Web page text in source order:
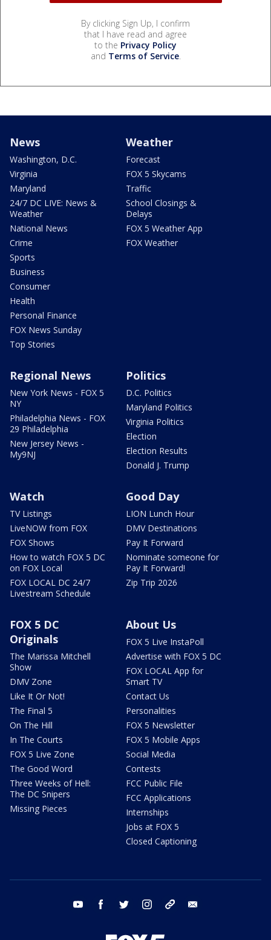
By clicking Sign Up, I confirm
that I have read and agree
to the Privacy Policy
and Terms of Service.
News
Washington, D.C.
Virginia
Maryland
24/7 DC LIVE: News &
Weather
National News
Crime
Sports
Business
Consumer
Health
Personal Finance
FOX News Sunday
Top Stories
Weather
Forecast
FOX 5 Skycams
Traffic
School Closings &
Delays
FOX 5 Weather App
FOX Weather
Regional News
New York News - FOX 5
NY
Philadelphia News - FOX
29 Philadelphia
New Jersey News -
My9NJ
Politics
D.C. Politics
Maryland Politics
Virginia Politics
Election
Election Results
Donald J. Trump
Watch
TV Listings
LiveNOW from FOX
FOX Shows
How to watch FOX 5 DC
on FOX Local
FOX LOCAL DC 24/7
Livestream Schedule
Good Day
LION Lunch Hour
DMV Destinations
Pay It Forward
Nominate someone for
Pay It Forward!
Zip Trip 2026
FOX 5 DC
Originals
The Marissa Mitchell
Show
DMV Zone
Like It Or Not!
The Final 5
On The Hill
In The Courts
FOX 5 Live Zone
The Good Word
Three Weeks of Hell:
The DC Snipers
Missing Pieces
About Us
FOX 5 Live InstaPoll
Advertise with FOX 5 DC
FOX LOCAL App for
Smart TV
Contact Us
Personalities
FOX 5 Newsletter
FOX 5 Mobile Apps
Social Media
Contests
FCC Public File
FCC Applications
Internships
Jobs at FOX 5
Closed Captioning
youtube facebook twitter instagram tiktok